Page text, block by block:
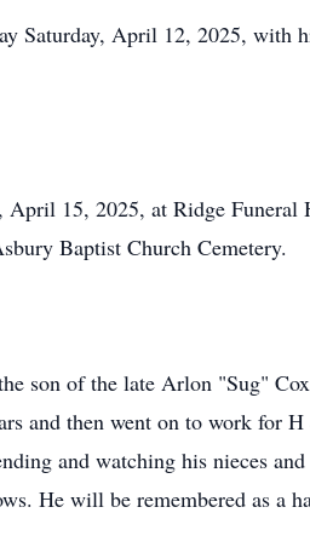
Saturday, April 12, 2025, with
15, 2025, at Ridge
Baptist Church Cemetery.
son of the late Arlon "Sug"
and then went on to work for
and watching his nieces
He will be remembered as a